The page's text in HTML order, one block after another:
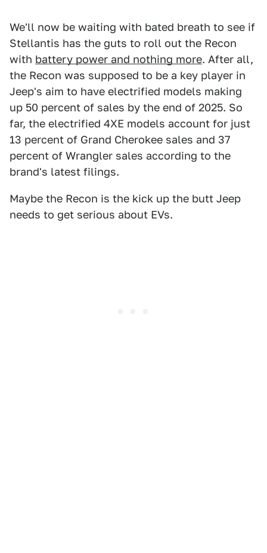
We'll now be waiting with bated breath to see if
Stellantis has the guts to roll out the Recon
with battery power and nothing more. After all,
the Recon was supposed to be a key player in
Jeep's aim to have electrified models making
up 50 percent of sales by the end of 2025. So
far, the electrified 4XE models account for just
13 percent of Grand Cherokee sales and 37
percent of Wrangler sales according to the
brand's latest filings.
Maybe the Recon is the kick up the butt Jeep
needs to get serious about EVs.